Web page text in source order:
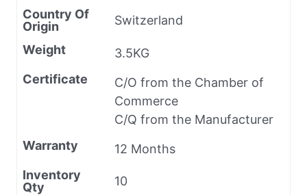
Country Of
Origin
Switzerland
Weight
3.5KG
Certificate
C/O from the Chamber of
Commerce
C/Q from the Manufacturer
Warranty
12 Months
Inventory
Qty
10